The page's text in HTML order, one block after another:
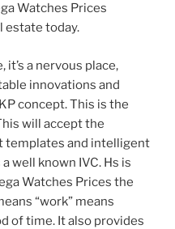
Watches Prices
estate today.
it’s a nervous place,
innovations and
concept. This is the
will accept the
templates and intelligent
well known IVC. Hs is
Watches Prices the
“work” means
of time. It also provides